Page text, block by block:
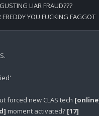
LIAR FRAUD???
FREDDY YOU FUCKING FAGGOT
forced new CLAS tech
moment activated? [17]